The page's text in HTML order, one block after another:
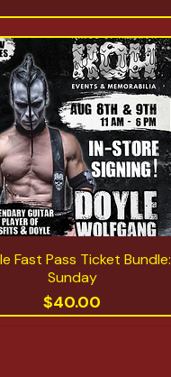
Quick View
Fast Pass Ticket Bundle:
Sunday
Price
$40.00